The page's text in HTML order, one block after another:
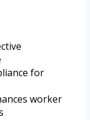
for
worker